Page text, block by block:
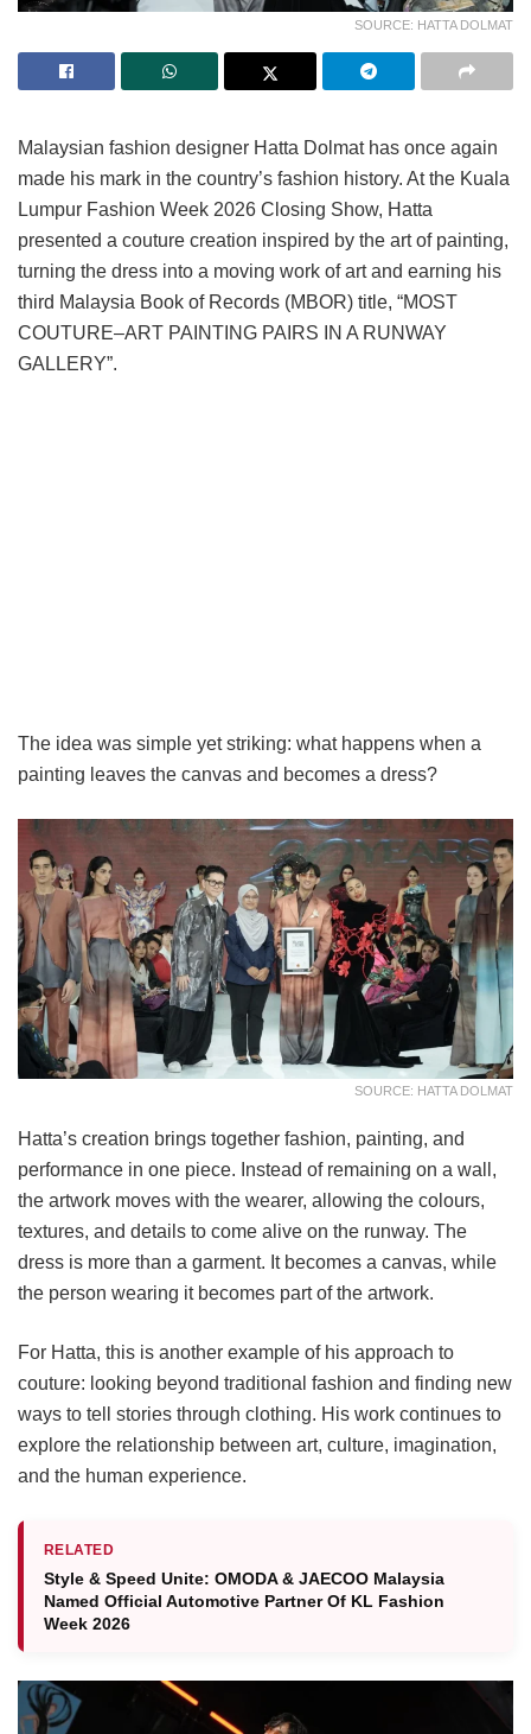
SOURCE: HATTA DOLMAT
Malaysian fashion designer Hatta Dolmat has once again
made his mark in the country’s fashion history. At the Kuala
Lumpur Fashion Week 2026 Closing Show, Hatta
presented a couture creation inspired by the art of painting,
turning the dress into a moving work of art and earning his
third Malaysia Book of Records (MBOR) title, “MOST
COUTURE–ART PAINTING PAIRS IN A RUNWAY
GALLERY”.
The idea was simple yet striking: what happens when a
painting leaves the canvas and becomes a dress?
SOURCE: HATTA DOLMAT
Hatta’s creation brings together fashion, painting, and
performance in one piece. Instead of remaining on a wall,
the artwork moves with the wearer, allowing the colours,
textures, and details to come alive on the runway. The
dress is more than a garment. It becomes a canvas, while
the person wearing it becomes part of the artwork.
For Hatta, this is another example of his approach to
couture: looking beyond traditional fashion and finding new
ways to tell stories through clothing. His work continues to
explore the relationship between art, culture, imagination,
and the human experience.
RELATED
Style & Speed Unite: OMODA & JAECOO Malaysia
Named Official Automotive Partner Of KL Fashion
Week 2026